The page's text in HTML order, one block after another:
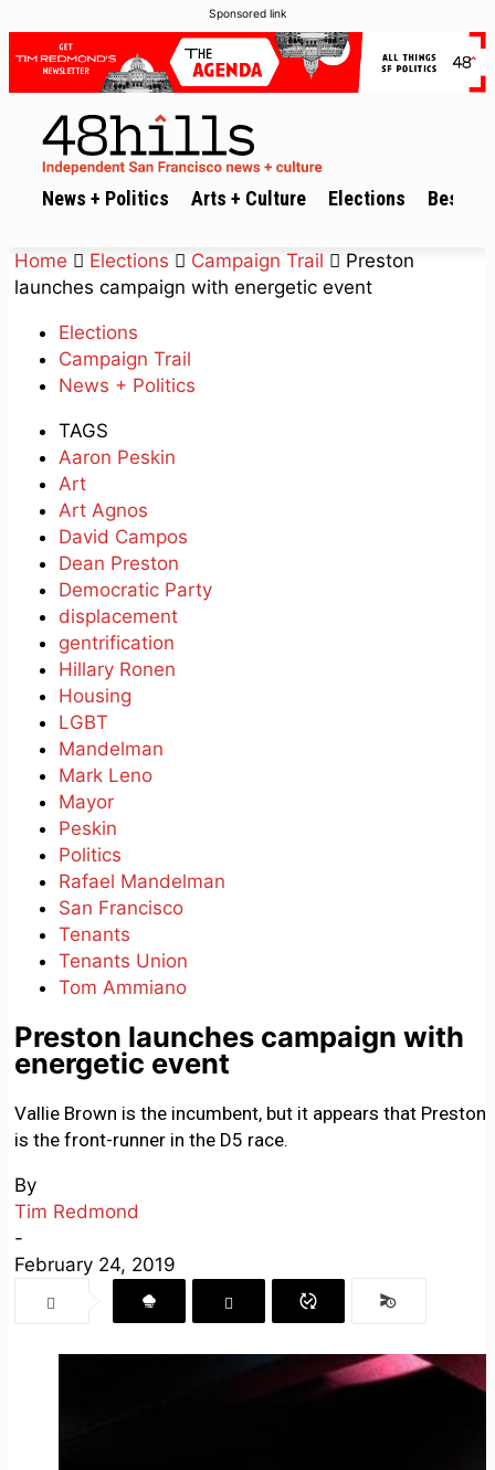
Sponsored link
News + Politics Arts + Culture Elections Best of
Home Elections Campaign Trail
Preston
launches campaign with energetic event
Elections
Campaign Trail
News + Politics
TAGS
Aaron Peskin
Art
Art Agnos
David Campos
Dean Preston
Democratic Party
displacement
gentrification
Hillary Ronen
Housing
LGBT
Mandelman
Mark Leno
Mayor
Peskin
Politics
Rafael Mandelman
San Francisco
Tenants
Tenants Union
Tom Ammiano
Preston launches campaign with
energetic event
Vallie Brown is the incumbent, but it appears that Preston
is the front-runner in the D5 race.
By
Tim Redmond
-
February 24, 2019